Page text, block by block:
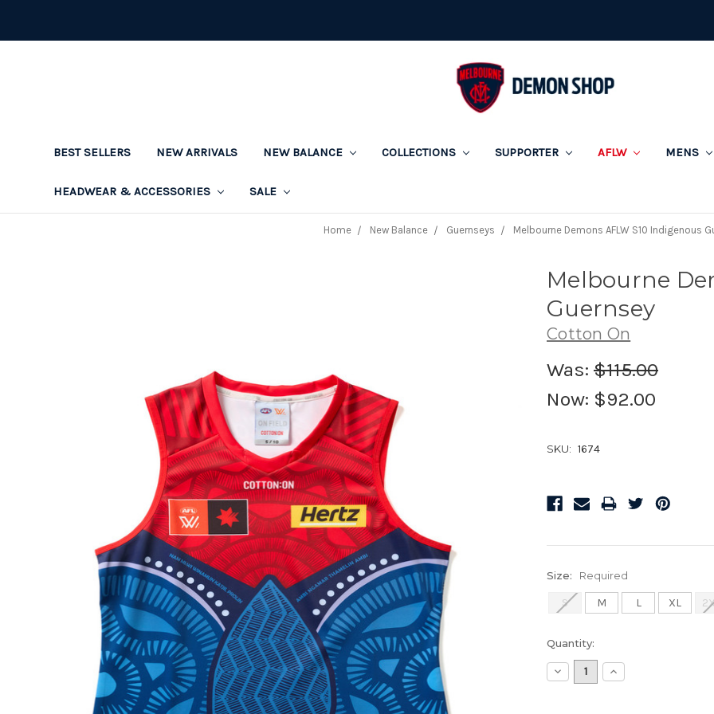
BEST SELLERS NEW ARRIVALS NEW BALANCE COLLECTIONS SUPPORTER AFLW MENS
HEADWEAR & ACCESSORIES SALE
Home New Balance Guernseys Melbourne Demons AFLW S10 Indigenous
Melbourne
Guernsey
Cotton On
Was: $115.00
Now: $92.00
SKU: 1674
Size: Required
S M L XL
Current
Stock:
Quantity:
Decrease
Quantity:
Increase
Quantity: